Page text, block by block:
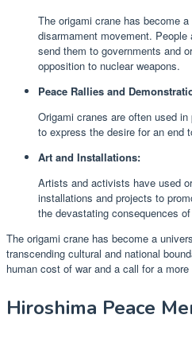
The origami crane has become
disarmament movement.
send them to governments and
opposition to nuclear weapons.
Peace Rallies and
Origami cranes are often used
to express the desire for an end
Art and Installations:
Artists and activists have used
installations and projects to
the devastating consequences of
The origami crane has become a
transcending cultural and national
human cost of war and a call for a
Hiroshima Peace